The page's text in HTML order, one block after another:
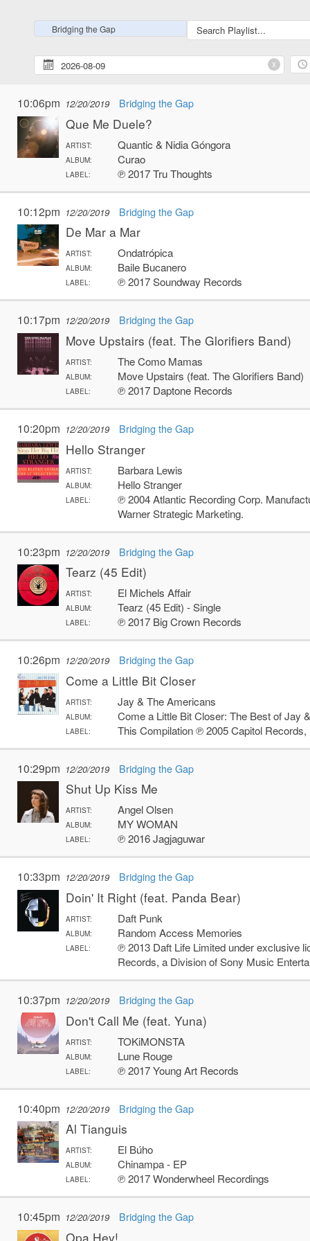
Bridging the Gap
x
10:06pm 12/20/2019 Bridging the Gap
Que Me Duele?
ARTIST: Quantic & Nidia Góngora
ALBUM: Curao
LABEL: ℗ 2017 Tru Thoughts
10:12pm 12/20/2019 Bridging the Gap
De Mar a Mar
ARTIST: Ondatrópica
ALBUM: Baile Bucanero
LABEL: ℗ 2017 Soundway Records
10:17pm 12/20/2019 Bridging the Gap
Move Upstairs (feat. The Glorifiers Band)
ARTIST: The Como Mamas
ALBUM: Move Upstairs (feat. The Glorifiers Band)
LABEL: ℗ 2017 Daptone Records
10:20pm 12/20/2019 Bridging the Gap
Hello Stranger
ARTIST: Barbara Lewis
ALBUM: Hello Stranger
LABEL:
℗ 2004 Atlantic Recording Corp.
Warner Strategic Marketing.
10:23pm 12/20/2019 Bridging the Gap
Tearz (45 Edit)
ARTIST: El Michels Affair
ALBUM: Tearz (45 Edit) - Single
LABEL: ℗ 2017 Big Crown Records
10:26pm 12/20/2019 Bridging the Gap
Come a Little Bit Closer
ARTIST: Jay & The Americans
ALBUM: Come a Little Bit Closer: The Best of Jay
LABEL: This Compilation ℗ 2005 Capitol Records,
10:29pm 12/20/2019 Bridging the Gap
Shut Up Kiss Me
ARTIST: Angel Olsen
ALBUM: MY WOMAN
LABEL: ℗ 2016 Jagjaguwar
10:33pm 12/20/2019 Bridging the Gap
Doin' It Right (feat. Panda Bear)
ARTIST: Daft Punk
ALBUM: Random Access Memories
LABEL:
℗ 2013 Daft Life Limited under exclusive
Records, a Division of Sony Music
10:37pm 12/20/2019 Bridging the Gap
Don't Call Me (feat. Yuna)
ARTIST: TOKiMONSTA
ALBUM: Lune Rouge
LABEL: ℗ 2017 Young Art Records
10:40pm 12/20/2019 Bridging the Gap
Al Tianguis
ARTIST: El Búho
ALBUM: Chinampa - EP
LABEL: ℗ 2017 Wonderwheel Recordings
10:45pm 12/20/2019 Bridging the Gap
Opa Hey!